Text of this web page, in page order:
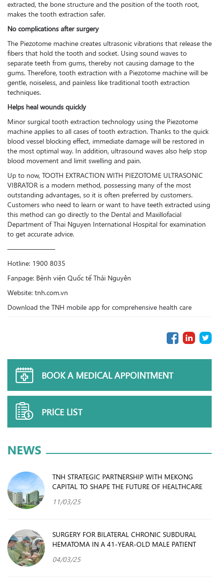
extracted, the bone structure and the position of the tooth root,
makes the tooth extraction safer.
No complications after surgery
The Piezotome machine creates ultrasonic vibrations that release the
fibers that hold the tooth and socket. Using sound waves to
separate teeth from gums, thereby not causing damage to the
gums. Therefore, tooth extraction with a Piezotome machine will be
gentle, noiseless, and painless like traditional tooth extraction
techniques.
Helps heal wounds quickly
Minor surgical tooth extraction technology using the Piezotome
machine applies to all cases of tooth extraction. Thanks to the quick
blood vessel blocking effect, immediate damage will be restored in
the most optimal way. In addition, ultrasound waves also help stop
blood movement and limit swelling and pain.
Up to now, TOOTH EXTRACTION WITH PIEZOTOME ULTRASONIC
VIBRATOR is a modern method, possessing many of the most
outstanding advantages, so it is often preferred by customers.
Customers who need to learn or want to have teeth extracted using
this method can go directly to the Dental and Maxillofacial
Department of Thai Nguyen International Hospital for examination
to get accurate advice.
———————
Hotline: 1900 8035
Fanpage: Bệnh viện Quốc tế Thái Nguyên
Website: tnh.com.vn
Download the TNH mobile app for comprehensive health care
BOOK A MEDICAL APPOINTMENT
PRICE LIST
NEWS
TNH STRATEGIC PARTNERSHIP WITH MEKONG
CAPITAL TO SHAPE THE FUTURE OF HEALTHCARE
11/03/25
SURGERY FOR BILATERAL CHRONIC SUBDURAL
HEMATOMA IN A 41-YEAR-OLD MALE PATIENT
04/03/25